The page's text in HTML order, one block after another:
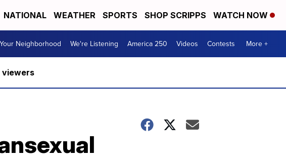
NATIONAL WEATHER SPORTS SHOP SCRIPPS WATCH NOW
Neighborhood We're Listening America 250 Videos Contests More +
viewers